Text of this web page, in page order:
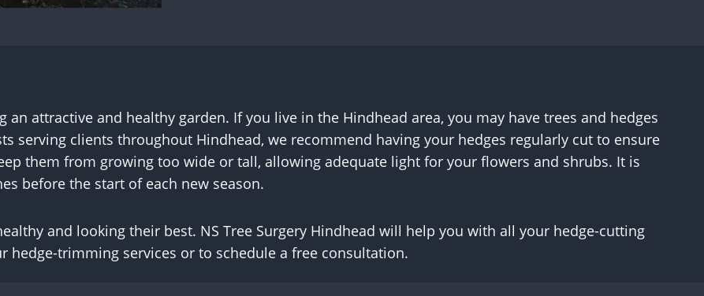
attractive and healthy garden. If you live in the Hindhead area, you may have trees and hedges
serving clients throughout Hindhead, we recommend having your hedges regularly cut to ensure
them from growing too wide or tall, allowing adequate light for your flowers and shrubs. It is
before the start of each new season.
and looking their best. NS Tree Surgery Hindhead will help you with all your hedge-cutting
hedge-trimming services or to schedule a free consultation.